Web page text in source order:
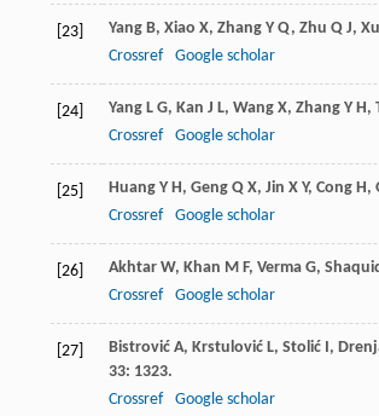
[23] Yang B, Xiao X, Zhang Y Q, Zhu Q J,
Crossref
Google scholar
[24] Yang L G, Kan J L, Wang X, Zhang Y H,
Crossref
Google scholar
[25] Huang Y H, Geng Q X, Jin X Y, Cong H,
Crossref
Google scholar
[26] Akhtar W, Khan M F, Verma G,
Crossref
Google scholar
[27] Bistrović A, Krstulović L, Stolić I,
33: 1323.
Crossref
Google scholar